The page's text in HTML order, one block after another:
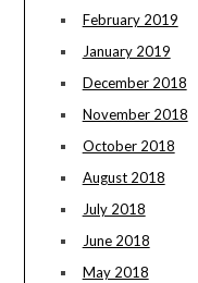
February 2019
January 2019
December 2018
November 2018
October 2018
August 2018
July 2018
June 2018
May 2018